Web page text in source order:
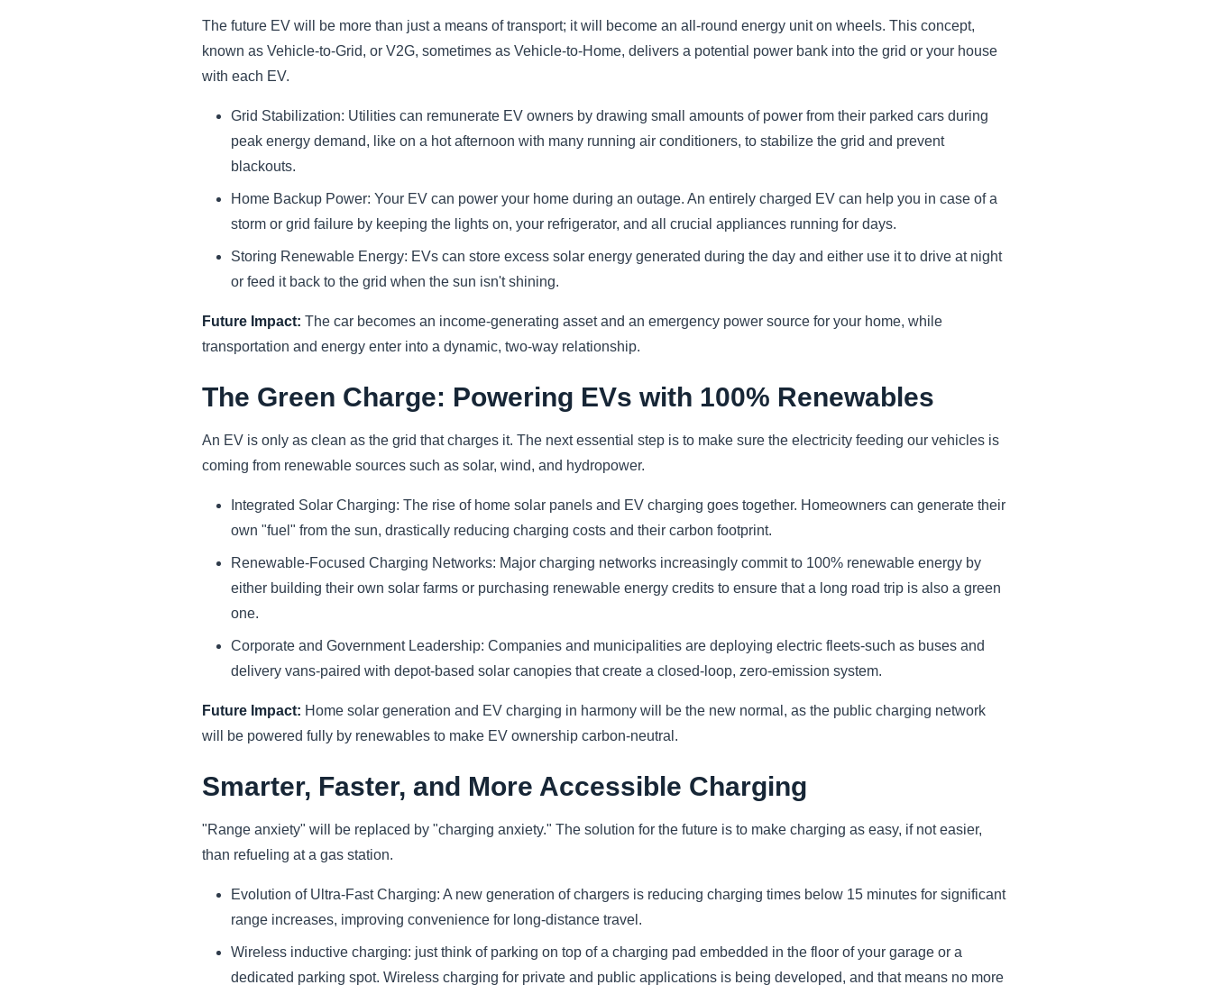
The future EV will be more than just a means of transport; it will become an all-round energy unit on wheels. This concept,
known as Vehicle-to-Grid, or V2G, sometimes as Vehicle-to-Home, delivers a potential power bank into the grid or your house
with each EV.
Grid Stabilization: Utilities can remunerate EV owners by drawing small amounts of power from their parked cars during
peak energy demand, like on a hot afternoon with many running air conditioners, to stabilize the grid and prevent
blackouts.
Home Backup Power: Your EV can power your home during an outage. An entirely charged EV can help you in case of a
storm or grid failure by keeping the lights on, your refrigerator, and all crucial appliances running for days.
Storing Renewable Energy: EVs can store excess solar energy generated during the day and either use it to drive at night
or feed it back to the grid when the sun isn't shining.
Future Impact: The car becomes an income-generating asset and an emergency power source for your home, while
transportation and energy enter into a dynamic, two-way relationship.
The Green Charge: Powering EVs with 100% Renewables
An EV is only as clean as the grid that charges it. The next essential step is to make sure the electricity feeding our vehicles is
coming from renewable sources such as solar, wind, and hydropower.
Integrated Solar Charging: The rise of home solar panels and EV charging goes together. Homeowners can generate their
own "fuel" from the sun, drastically reducing charging costs and their carbon footprint.
Renewable-Focused Charging Networks: Major charging networks increasingly commit to 100% renewable energy by
either building their own solar farms or purchasing renewable energy credits to ensure that a long road trip is also a green
one.
Corporate and Government Leadership: Companies and municipalities are deploying electric fleets-such as buses and
delivery vans-paired with depot-based solar canopies that create a closed-loop, zero-emission system.
Future Impact: Home solar generation and EV charging in harmony will be the new normal, as the public charging network
will be powered fully by renewables to make EV ownership carbon-neutral.
Smarter, Faster, and More Accessible Charging
"Range anxiety" will be replaced by "charging anxiety." The solution for the future is to make charging as easy, if not easier,
than refueling at a gas station.
Evolution of Ultra-Fast Charging: A new generation of chargers is reducing charging times below 15 minutes for significant
range increases, improving convenience for long-distance travel.
Wireless inductive charging: just think of parking on top of a charging pad embedded in the floor of your garage or a
dedicated parking spot. Wireless charging for private and public applications is being developed, and that means no more